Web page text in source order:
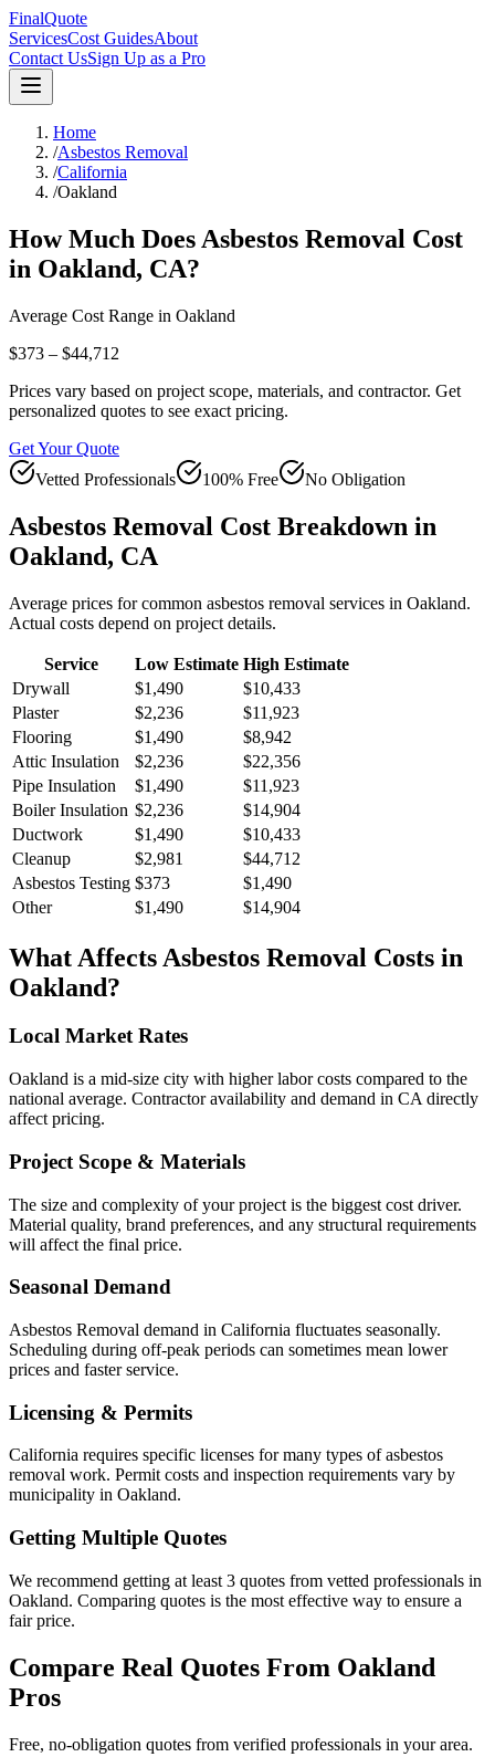
FinalQuote
ServicesCost GuidesAbout
Contact UsSign Up as a Pro
Home
/Asbestos Removal
/California
/Oakland
How Much Does Asbestos Removal Cost
in Oakland, CA?
Average Cost Range in Oakland
$373 – $44,712
Prices vary based on project scope, materials, and contractor. Get
personalized quotes to see exact pricing.
Get Your Quote
Vetted Professionals
100% Free No Obligation
Asbestos Removal Cost Breakdown in
Oakland, CA
Average prices for common asbestos removal services in Oakland.
Actual costs depend on project details.
Service Low Estimate High Estimate
Drywall
$1,490
$10,433
Plaster
$2,236
$11,923
Flooring
$1,490
$8,942
Attic Insulation
$2,236
$22,356
Pipe Insulation
$1,490
$11,923
Boiler Insulation $2,236
$14,904
Ductwork
$1,490
$10,433
Cleanup
$2,981
$44,712
Asbestos Testing $373
$1,490
Other
$1,490 $14,904
What Affects Asbestos Removal Costs in
Oakland?
Local Market Rates
Oakland is a mid-size city with higher labor costs compared to the
national average. Contractor availability and demand in CA directly
affect pricing.
Project Scope & Materials
The size and complexity of your project is the biggest cost driver.
Material quality, brand preferences, and any structural requirements
will affect the final price.
Seasonal Demand
Asbestos Removal demand in California fluctuates seasonally.
Scheduling during off-peak periods can sometimes mean lower
prices and faster service.
Licensing & Permits
California requires specific licenses for many types of asbestos
removal work. Permit costs and inspection requirements vary by
municipality in Oakland.
Getting Multiple Quotes
We recommend getting at least 3 quotes from vetted professionals in
Oakland. Comparing quotes is the most effective way to ensure a
fair price.
Compare Real Quotes From Oakland
Pros
Free, no-obligation quotes from verified professionals in your area.